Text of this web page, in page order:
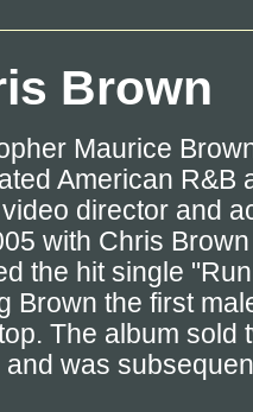
Brown
Maurice
American R&B
director and
with Chris
the hit single
Brown the first
The album sold
and was